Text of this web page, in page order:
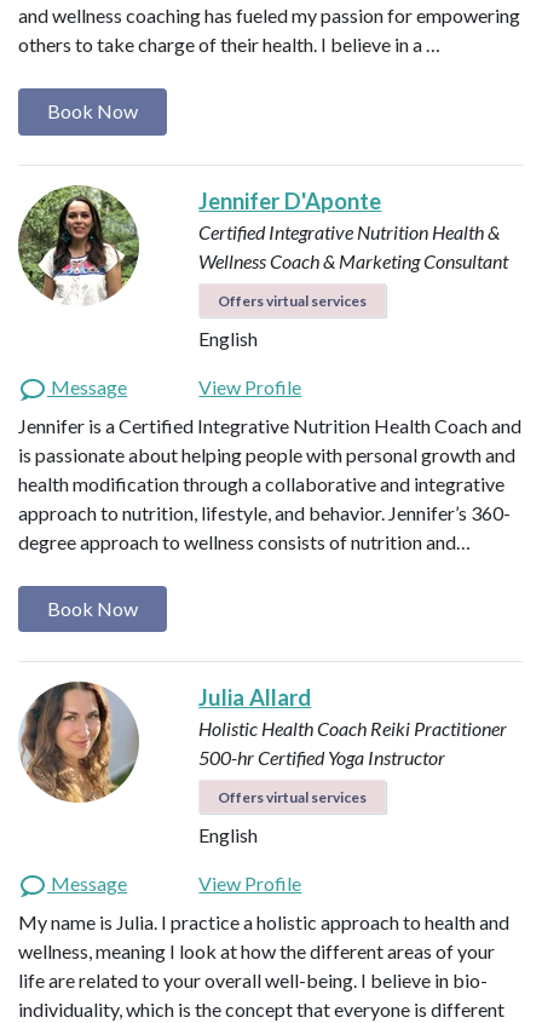
and wellness coaching has fueled my passion for empowering
others to take charge of their health. I believe in a …
Book Now
Jennifer D'Aponte
Certified Integrative Nutrition Health &
Wellness Coach & Marketing Consultant
Offers virtual services
English
Message
View Profile
Jennifer is a Certified Integrative Nutrition Health Coach and
is passionate about helping people with personal growth and
health modification through a collaborative and integrative
approach to nutrition, lifestyle, and behavior. Jennifer’s 360-
degree approach to wellness consists of nutrition and…
Book Now
Julia Allard
Holistic Health Coach Reiki Practitioner
500-hr Certified Yoga Instructor
Offers virtual services
English
Message
View Profile
My name is Julia. I practice a holistic approach to health and
wellness, meaning I look at how the different areas of your
life are related to your overall well-being. I believe in bio-
individuality, which is the concept that everyone is different